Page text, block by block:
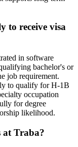
to receive visa
in software
bachelor's or
job requirement.
to qualify for H-1B
occupation
for degree
likelihood.
at Traba?